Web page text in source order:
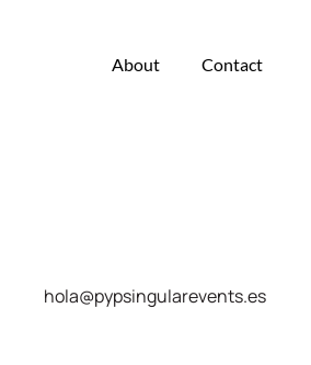
About Contact
hola@pypsingularevents.es